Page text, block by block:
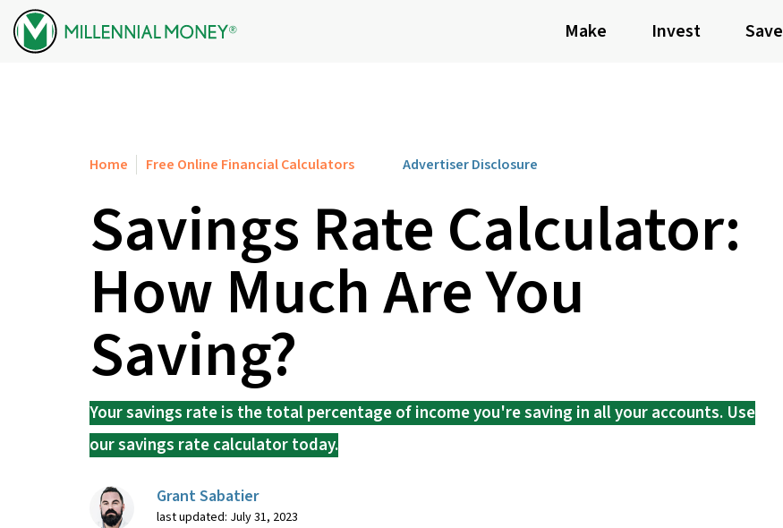
Skip to content
Make Invest Save
Home Free Online Financial Calculators Advertiser Disclosure
Savings Rate Calculator:
How Much Are You
Saving?
Your savings rate is the total percentage of income you're saving in all your accounts. Use
our savings rate calculator today.
Grant Sabatier
last updated: July 31, 2023